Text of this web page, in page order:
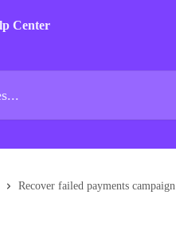
Recover failed payments campaign